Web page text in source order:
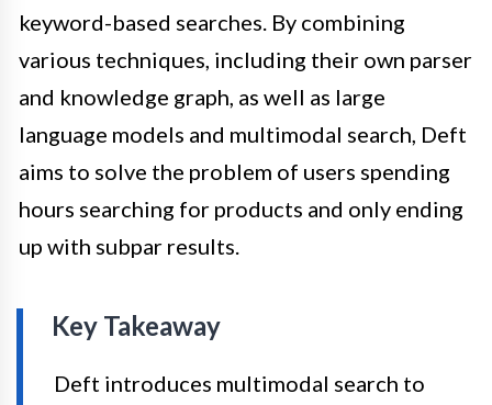
keyword-based searches. By combining
various techniques, including their own parser
and knowledge graph, as well as large
language models and multimodal search, Deft
aims to solve the problem of users spending
hours searching for products and only ending
up with subpar results.
Key Takeaway
Deft introduces multimodal search to